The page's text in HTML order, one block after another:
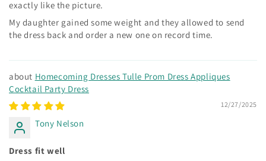
exactly like the picture.
My daughter gained some weight and they allowed to send
the dress back and order a new one on record time.
Homecoming Dresses Tulle Prom Dress Appliques
Cocktail Party Dress
12/27/2025
Tony Nelson
Dress fit well